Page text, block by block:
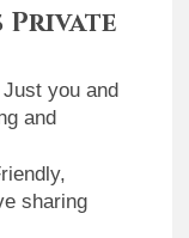
Private
you and
and
sharing